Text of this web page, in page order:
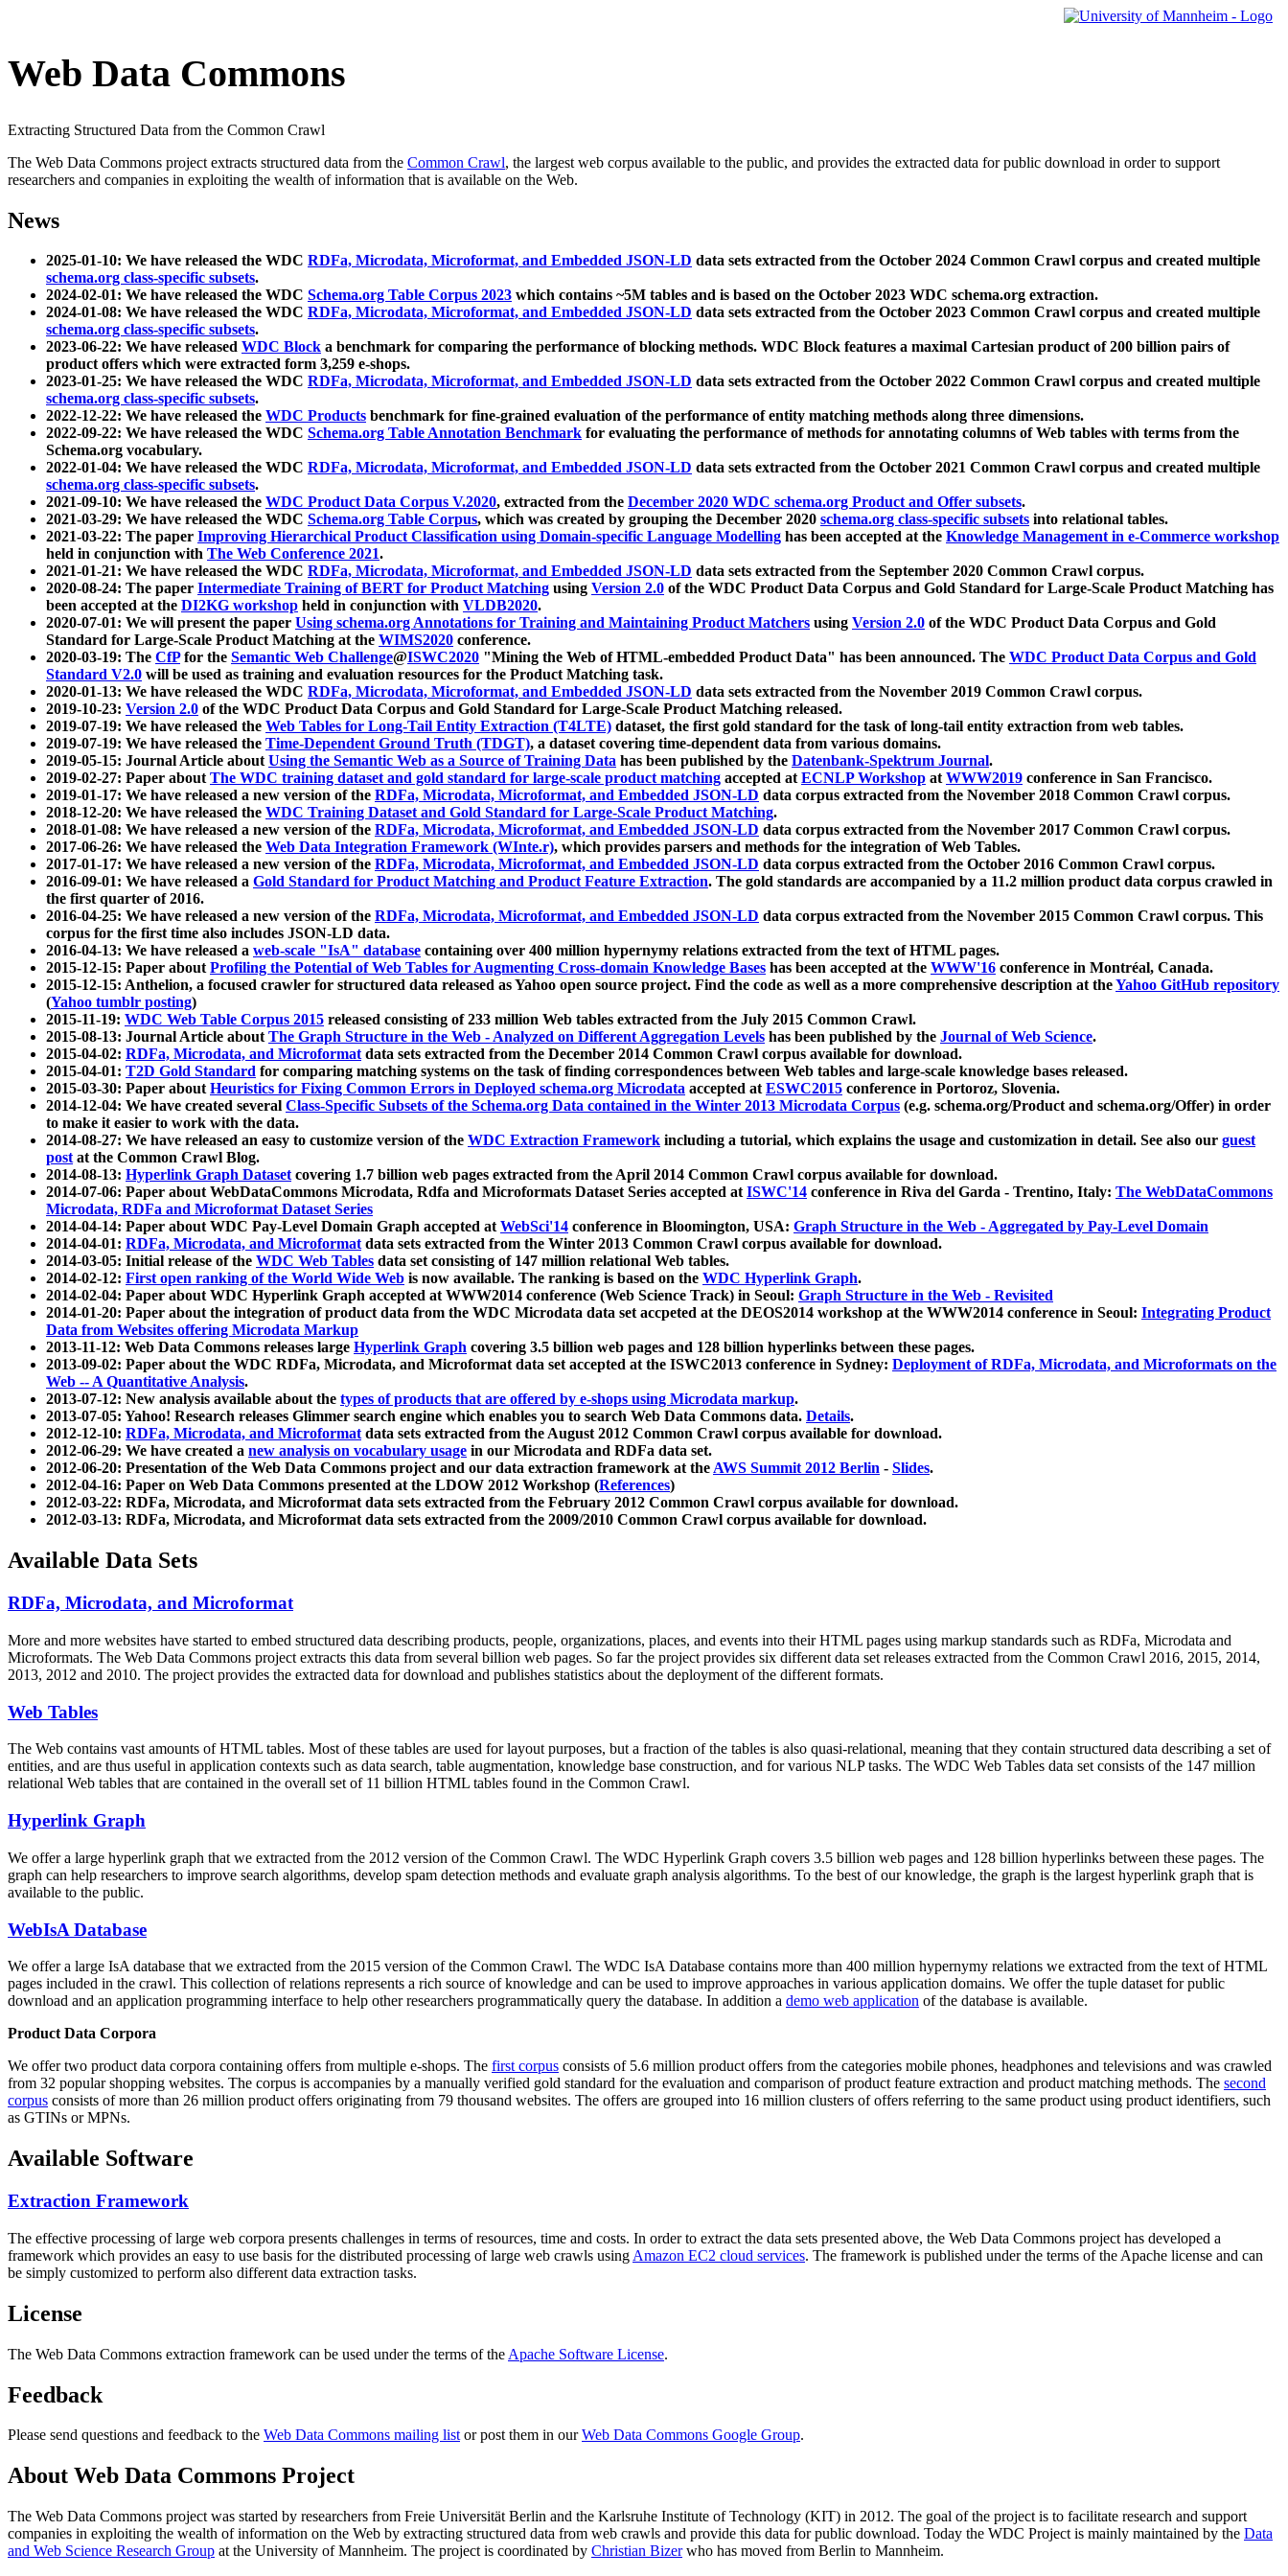
Web Data Commons
Extracting Structured Data from the Common Crawl
The Web Data Commons project extracts structured data from the Common Crawl, the largest web corpus available to the public, and provides the extracted data for public download in order to support
researchers and companies in exploiting the wealth of information that is available on the Web.
News
2025-01-10: We have released the WDC RDFa, Microdata, Microformat, and Embedded JSON-LD data sets extracted from the October 2024 Common Crawl corpus and created multiple
schema.org class-specific subsets.
2024-02-01: We have released the WDC Schema.org Table Corpus 2023 which contains ~5M tables and is based on the October 2023 WDC schema.org extraction.
2024-01-08: We have released the WDC RDFa, Microdata, Microformat, and Embedded JSON-LD data sets extracted from the October 2023 Common Crawl corpus and created multiple
schema.org class-specific subsets.
2023-06-22: We have released WDC Block a benchmark for comparing the performance of blocking methods. WDC Block features a maximal Cartesian product of 200 billion pairs of
product offers which were extracted form 3,259 e-shops.
2023-01-25: We have released the WDC RDFa, Microdata, Microformat, and Embedded JSON-LD data sets extracted from the October 2022 Common Crawl corpus and created multiple
schema.org class-specific subsets.
2022-12-22: We have released the WDC Products benchmark for fine-grained evaluation of the performance of entity matching methods along three dimensions.
2022-09-22: We have released the WDC Schema.org Table Annotation Benchmark for evaluating the performance of methods for annotating columns of Web tables with terms from the
Schema.org vocabulary.
2022-01-04: We have released the WDC RDFa, Microdata, Microformat, and Embedded JSON-LD data sets extracted from the October 2021 Common Crawl corpus and created multiple
schema.org class-specific subsets.
2021-09-10: We have released the WDC Product Data Corpus V.2020, extracted from the December 2020 WDC schema.org Product and Offer subsets.
2021-03-29: We have released the WDC Schema.org Table Corpus, which was created by grouping the December 2020 schema.org class-specific subsets into relational tables.
2021-03-22: The paper Improving Hierarchical Product Classification using Domain-specific Language Modelling has been accepted at the Knowledge Management in e-Commerce workshop
held in conjunction with The Web Conference 2021.
2021-01-21: We have released the WDC RDFa, Microdata, Microformat, and Embedded JSON-LD data sets extracted from the September 2020 Common Crawl corpus.
2020-08-24: The paper Intermediate Training of BERT for Product Matching using Version 2.0 of the WDC Product Data Corpus and Gold Standard for Large-Scale Product Matching has
been accepted at the DI2KG workshop held in conjunction with VLDB2020.
2020-07-01: We will present the paper Using schema.org Annotations for Training and Maintaining Product Matchers using Version 2.0 of the WDC Product Data Corpus and Gold
Standard for Large-Scale Product Matching at the WIMS2020 conference.
2020-03-19: The CfPfor the Semantic Web Challenge@ISWC2020 "Mining the Web of HTML-embedded Product Data" has been announced. The WDC Product Data Corpus and Gold
Standard V2.0 will be used as training and evaluation resources for the Product Matching task.
2020-01-13: We have released the WDC RDFa, Microdata, Microformat, and Embedded JSON-LD data sets extracted from the November 2019 Common Crawl corpus.
2019-10-23: Version 2.0 of the WDC Product Data Corpus and Gold Standard for Large-Scale Product Matching released.
2019-07-19: We have released the Web Tables for Long-Tail Entity Extraction (T4LTE) dataset, the first gold standard for the task of long-tail entity extraction from web tables.
2019-07-19: We have released the Time-Dependent Ground Truth (TDGT), a dataset covering time-dependent data from various domains.
2019-05-15: Journal Article aboutUsing the Semantic Web as a Source of Training Data has been published by the Datenbank-Spektrum Journal.
2019-02-27: Paper aboutThe WDC training dataset and gold standard for large-scale product matching accepted atECNLP Workshop atWWW2019 conference in San Francisco.
2019-01-17: We have released a new version of the RDFa, Microdata, Microformat, and Embedded JSON-LD data corpus extracted from the November 2018 Common Crawl corpus.
2018-12-20: We have released the WDC Training Dataset and Gold Standard for Large-Scale Product Matching.
2018-01-08: We have released a new version of the RDFa, Microdata, Microformat, and Embedded JSON-LD data corpus extracted from the November 2017 Common Crawl corpus.
2017-06-26: We have released the Web Data Integration Framework (WInte.r), which provides parsers and methods for the integration of Web Tables.
2017-01-17: We have released a new version of the RDFa, Microdata, Microformat, and Embedded JSON-LD data corpus extracted from the October 2016 Common Crawl corpus.
2016-09-01: We have released a Gold Standard for Product Matching and Product Feature Extraction. The gold standards are accompanied by a 11.2 million product data corpus crawled in
the first quarter of 2016.
2016-04-25: We have released a new version of the RDFa, Microdata, Microformat, and Embedded JSON-LD data corpus extracted from the November 2015 Common Crawl corpus. This
corpus for the first time also includes JSON-LD data.
2016-04-13: We have released a web-scale "IsA" database containing over 400 million hypernymy relations extracted from the text of HTML pages.
2015-12-15: Paper aboutProfiling the Potential of Web Tables for Augmenting Cross-domain Knowledge Bases has been accepted at the WWW'16 conference in Montréal, Canada.
2015-12-15: Anthelion, a focused crawler for structured data released as Yahoo open source project. Find the code as well as a more comprehensive description at theYahoo GitHub repository
(Yahoo tumblr posting)
2015-11-19: WDC Web Table Corpus 2015 released consisting of 233 million Web tables extracted from the July 2015 Common Crawl.
2015-08-13: Journal Article aboutThe Graph Structure in the Web - Analyzed on Different Aggregation Levels has been published by the Journal of Web Science.
2015-04-02: RDFa, Microdata, and Microformatdata sets extracted from the December 2014 Common Crawl corpus available for download.
2015-04-01: T2D Gold Standard for comparing matching systems on the task of finding correspondences between Web tables and large-scale knowledge bases released.
2015-03-30: Paper aboutHeuristics for Fixing Common Errors in Deployed schema.org Microdata accepted atESWC2015 conference in Portoroz, Slovenia.
2014-12-04: We have created several Class-Specific Subsets of the Schema.org Data contained in the Winter 2013 Microdata Corpus (e.g. schema.org/Product and schema.org/Offer) in order
to make it easier to work with the data.
2014-08-27: We have released an easy to customize version of the WDC Extraction Framework including a tutorial, which explains the usage and customization in detail. See also our guest
postat the Common Crawl Blog.
2014-08-13: Hyperlink Graph Datasetcovering 1.7 billion web pages extracted from the April 2014 Common Crawl corpus available for download.
2014-07-06: Paper about WebDataCommons Microdata, Rdfa and Microformats Dataset Series accepted atISWC'14 conference in Riva del Garda - Trentino, Italy: The WebDataCommons
Microdata, RDFa and Microformat Dataset Series
2014-04-14: Paper about WDC Pay-Level Domain Graph accepted atWebSci'14 conference in Bloomington, USA: Graph Structure in the Web - Aggregated by Pay-Level Domain
2014-04-01: RDFa, Microdata, and Microformatdata sets extracted from the Winter 2013 Common Crawl corpus available for download.
2014-03-05: Initial release of the WDC Web Tables data set consisting of 147 million relational Web tables.
2014-02-12: First open ranking of the World Wide Web is now available. The ranking is based on the WDC Hyperlink Graph.
2014-02-04: Paper about WDC Hyperlink Graph accepted at WWW2014 conference (Web Science Track) in Seoul: Graph Structure in the Web - Revisited
2014-01-20: Paper about the integration of product data from the WDC Microdata data set accpeted at the DEOS2014 workshop at the WWW2014 conference in Seoul: Integrating Product
Data from Websites offering Microdata Markup
2013-11-12: Web Data Commons releases large Hyperlink Graph covering 3.5 billion web pages and 128 billion hyperlinks between these pages.
2013-09-02: Paper about the WDC RDFa, Microdata, and Microformat data set accepted at the ISWC2013 conference in Sydney: Deployment of RDFa, Microdata, and Microformats on the
Web -- A Quantitative Analysis.
2013-07-12: New analysis available about the types of products that are offered by e-shops using Microdata markup.
2013-07-05: Yahoo! Research releases Glimmer search engine which enables you to search Web Data Commons data. Details.
2012-12-10: RDFa, Microdata, and Microformatdata sets extracted from the August 2012 Common Crawl corpus available for download.
2012-06-29: We have created a new analysis on vocabulary usage in our Microdata and RDFa data set.
2012-06-20: Presentation of the Web Data Commons project and our data extraction framework at theAWS Summit 2012 Berlin - Slides.
2012-04-16: Paper on Web Data Commons presented at the LDOW 2012 Workshop (References)
2012-03-22: RDFa, Microdata, and Microformat data sets extracted from the February 2012 Common Crawl corpus available for download.
2012-03-13: RDFa, Microdata, and Microformat data sets extracted from the 2009/2010 Common Crawl corpus available for download.
Available Data Sets
RDFa, Microdata, and Microformat
More and more websites have started to embed structured data describing products, people, organizations, places, and events into their HTML pages using markup standards such as RDFa, Microdata and
Microformats. The Web Data Commons project extracts this data from several billion web pages. So far the project provides six different data set releases extracted from the Common Crawl 2016, 2015, 2014,
2013, 2012 and 2010. The project provides the extracted data for download and publishes statistics about the deployment of the different formats.
Web Tables
The Web contains vast amounts ofHTML tables. Most of these tables are used for layout purposes, but a fraction of the tables is also quasi-relational, meaning that they contain structured data describing a set of
entities, and are thus useful in application contexts such as data search, table augmentation, knowledge base construction, and for various NLP tasks. The WDC Web Tables data set consists of the 147 million
relational Web tables that are contained in the overall set of 11 billion HTML tables found in the Common Crawl.
Hyperlink Graph
We offer a large hyperlink graph that we extracted from the 2012 version of the Common Crawl. The WDC Hyperlink Graph covers 3.5 billion web pages and 128 billion hyperlinks between these pages. The
graph can help researchers to improve search algorithms, develop spam detection methods and evaluate graph analysis algorithms. To the best of our knowledge, the graph is the largest hyperlink graph that is
available to the public.
WebIsA Database
We offer a large IsA database that we extracted from the 2015 version of the Common Crawl. The WDC IsA Database contains more than 400 million hypernymy relations we extracted from the text of HTML
pages included in the crawl. This collection of relations represents a rich source of knowledge and can be used to improve approaches in various application domains. We offer the tuple dataset for public
download and an application programming interface to help other researchers programmatically query the database. In addition a demo web application of the database is available.
Product Data Corpora
We offer two product data corpora containing offers from multiple e-shops. The first corpus consists of 5.6 million product offers from the categories mobile phones, headphones and televisions and was crawled
from 32 popular shopping websites. The corpus is accompanies by a manually verified gold standard for the evaluation and comparison of product feature extraction and product matching methods. The second
corpus consists of more than 26 million product offers originating from 79 thousand websites. The offers are grouped into 16 million clusters of offers referring to the same product using product identifiers, such
as GTINs or MPNs.
Available Software
Extraction Framework
The effective processing of large web corpora presents challenges in terms of resources, time and costs. In order to extract the data sets presented above, the Web Data Commons project has developed a
framework which provides an easy to use basis for the distributed processing of large web crawls using Amazon EC2 cloud services. The framework is published under the terms of the Apache license and can
be simply customized to perform also different data extraction tasks.
License
The Web Data Commons extraction framework can be used under the terms of the Apache Software License.
Feedback
Please send questions and feedback to the Web Data Commons mailing listor post them in ourWeb Data Commons Google Group.
About Web Data Commons Project
The Web Data Commons project was started by researchers from Freie Universität Berlin and the Karlsruhe Institute of Technology (KIT) in 2012. The goal of the project is to facilitate research and support
companies in exploiting the wealth of information on the Web by extracting structured data from web crawls and provide this data for public download. Today the WDC Project is mainly maintained by the Data
and Web Science Research Group at the University of Mannheim. The project is coordinated by Christian Bizerwho has moved from Berlin to Mannheim.